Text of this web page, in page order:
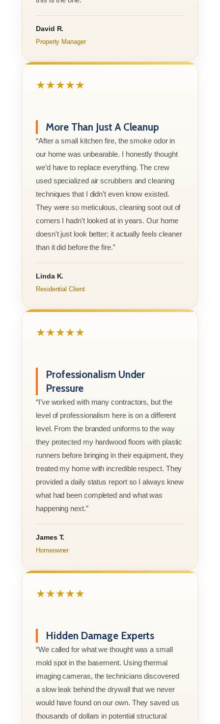
David R.
Property Manager
★★★★★
More Than Just A Cleanup
“After a small kitchen fire, the smoke odor in
our home was unbearable. I honestly thought
we’d have to replace everything. The crew
used specialized air scrubbers and cleaning
techniques that I didn’t even know existed.
They were so meticulous, cleaning soot out of
corners I hadn't looked at in years. Our home
doesn't just look better; it actually feels cleaner
than it did before the fire.”
Linda K.
Residential Client
★★★★★
Professionalism Under
Pressure
“I’ve worked with many contractors, but the
level of professionalism here is on a different
level. From the branded uniforms to the way
they protected my hardwood floors with plastic
runners before bringing in their equipment, they
treated my home with incredible respect. They
provided a daily status report so I always knew
what had been completed and what was
happening next.”
James T.
Homeowner
★★★★★
Hidden Damage Experts
“We called for what we thought was a small
mold spot in the basement. Using thermal
imaging cameras, the technicians discovered
a slow leak behind the drywall that we never
would have found on our own. They saved us
thousands of dollars in potential structural